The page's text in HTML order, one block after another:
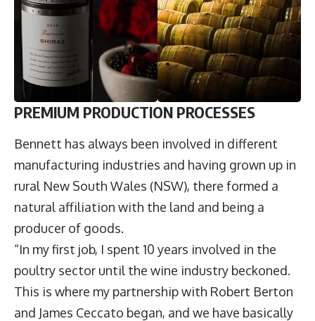
PREMIUM PRODUCTION PROCESSES
Bennett has always been involved in different
manufacturing industries and having grown up in
rural New South Wales (NSW), there formed a
natural affiliation with the land and being a
producer of goods.
“In my first job, I spent 10 years involved in the
poultry sector until the wine industry beckoned.
This is where my partnership with Robert Berton
and James Ceccato began, and we have basically